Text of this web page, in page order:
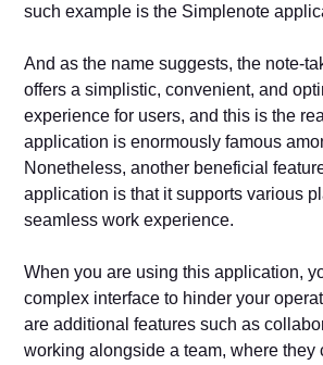
such example is the Simplenote
And as the name suggests, the note-
offers a simplistic, convenient, and
experience for users, and this is the
application is enormously famous
Nonetheless, another beneficial
application is that it supports various
seamless work experience.
When you are using this application,
complex interface to hinder your
are additional features such as
working alongside a team, where they